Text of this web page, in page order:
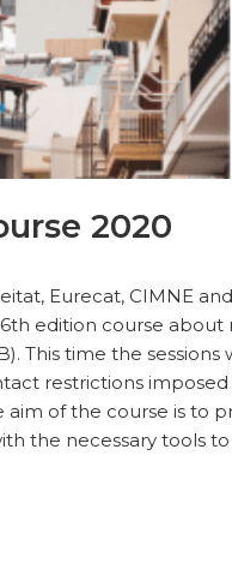
2020
Eurecat, CIMNE
edition course about
This time the
restrictions
aim of the course is to
the necessary tools